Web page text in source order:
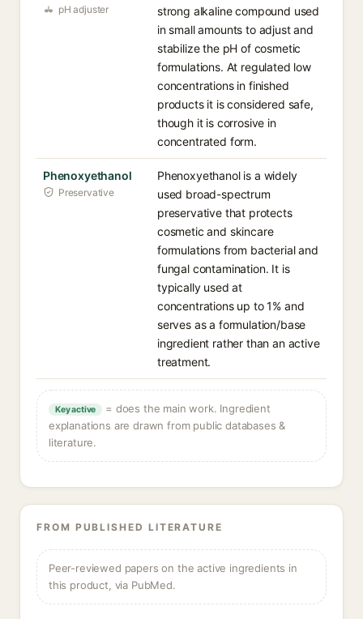
pH adjuster
strong alkaline compound used
in small amounts to adjust and
stabilize the pH of cosmetic
formulations. At regulated low
concentrations in finished
products it is considered safe,
though it is corrosive in
concentrated form.
Phenoxyethanol
Preservative
Phenoxyethanol is a widely
used broad-spectrum
preservative that protects
cosmetic and skincare
formulations from bacterial and
fungal contamination. It is
typically used at
concentrations up to 1% and
serves as a formulation/base
ingredient rather than an active
treatment.
Key active
= does the main work. Ingredient
explanations are drawn from public databases &
literature.
FROM PUBLISHED LITERATURE
Peer-reviewed papers on the active ingredients in
this product, via PubMed.